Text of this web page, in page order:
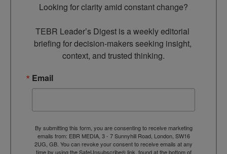
Looking for clarity amid constant change?
TEBR Leader’s Digest is a weekly editorial
briefing for decision-makers seeking insight,
context, and trusted thinking.
Email
By submitting this form, you are consenting to receive marketing
emails from: EBR MEDIA, 3 - 7 Sunnyhill Road, London, SW16
2UG, GB. You can revoke your consent to receive emails at any
time by using the SafeUnsubscribe® link, found at the bottom of